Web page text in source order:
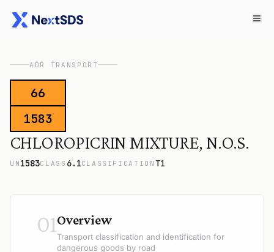
ADR TRANSPORT
66
1583
CHLOROPICRIN MIXTURE, N.O.S.
UN 1583CLASS 6.1CLASSIFICATION T1
01Overview
Transport classification and identification for
dangerous goods by road